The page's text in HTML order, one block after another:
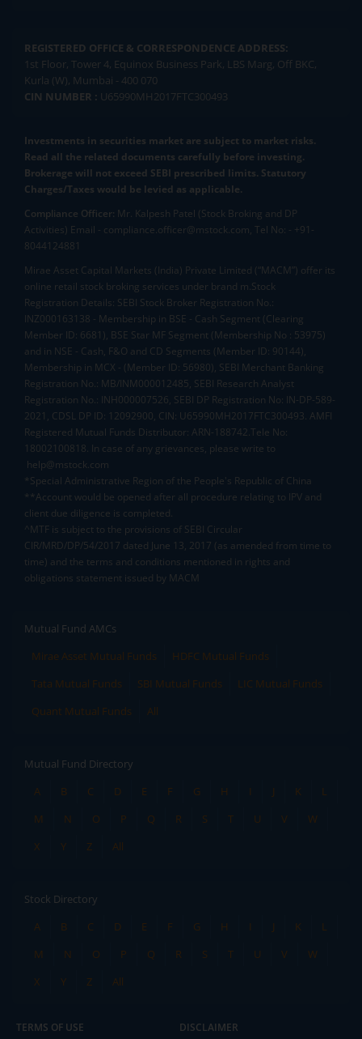
REGISTERED OFFICE & CORRESPONDENCE ADDRESS:
1st Floor, Tower 4, Equinox Business Park, LBS Marg, Off BKC,
Kurla (W), Mumbai - 400 070
CIN NUMBER : U65990MH2017FTC300493
Investments in securities market are subject to market risks.
Read all the related documents carefully before investing.
Brokerage will not exceed SEBI prescribed limits. Statutory
Charges/Taxes would be levied as applicable.
Compliance Officer: Mr. Kalpesh Patel (Stock Broking and DP
Activities) Email - compliance.officer@mstock.com, Tel No: - +91-
8044124881
Mirae Asset Capital Markets (India) Private Limited (“MACM”) offer its
online retail stock broking services under brand m.Stock
Registration Details: SEBI Stock Broker Registration No.:
INZ000163138 - Membership in BSE - Cash Segment (Clearing
Member ID: 6681), BSE Star MF Segment (Membership No : 53975)
and in NSE - Cash, F&O and CD Segments (Member ID: 90144),
Membership in MCX - (Member ID: 56980), SEBI Merchant Banking
Registration No.: MB/INM000012485, SEBI Research Analyst
Registration No.: INH000007526, SEBI DP Registration No: IN-DP-589-
2021, CDSL DP ID: 12092900, CIN: U65990MH2017FTC300493. AMFI
Registered Mutual Funds Distributor: ARN-188742.Tele No:
18002100818. In case of any grievances, please write to
help@mstock.com
*Special Administrative Region of the People's Republic of China
**Account would be opened after all procedure relating to IPV and
client due diligence is completed.
^MTF is subject to the provisions of SEBI Circular
CIR/MRD/DP/54/2017 dated June 13, 2017 (as amended from time to
time) and the terms and conditions mentioned in rights and
obligations statement issued by MACM
Mutual Fund AMCs
Mirae Asset Mutual Funds
HDFC Mutual Funds
Tata Mutual Funds
SBI Mutual Funds
LIC Mutual Funds
Quant Mutual Funds
All
Mutual Fund Directory
A
B C D E F G H I J K
L
M
N O P Q R S T U V
W
X
Y Z All
Stock Directory
A
B C D E F G H I J K
L
M
N O P Q R S T U V
W
X
Y Z All
TERMS OF USE DISCLAIMER